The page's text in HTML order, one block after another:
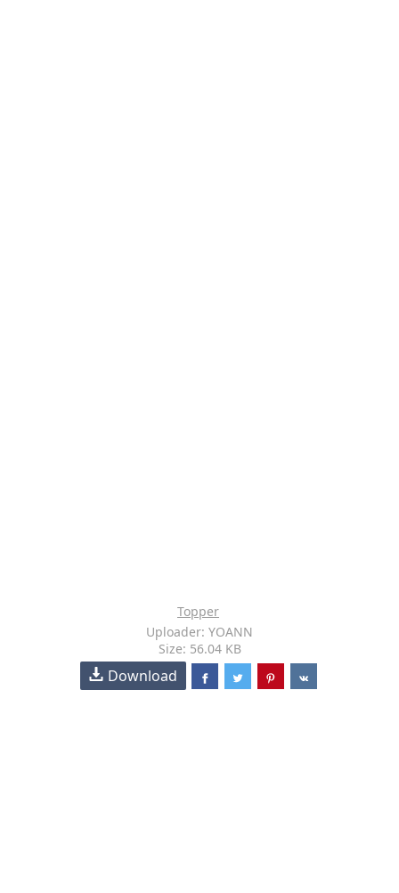
Topper
Uploader: YOANN
Size: 56.04 KB
Download